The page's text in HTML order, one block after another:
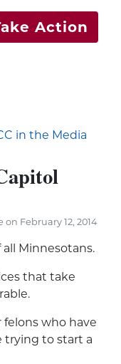
Action
in the Media
February 12, 2014
Minnesotans.
that take
who have
trying to start a